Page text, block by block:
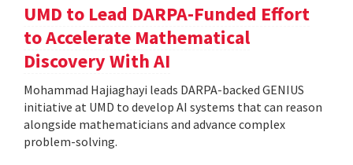
UMD to Lead DARPA-Funded Effort
to Accelerate Mathematical
Discovery With AI
Mohammad Hajiaghayi leads DARPA-backed GENIUS
initiative at UMD to develop AI systems that can reason
alongside mathematicians and advance complex
problem-solving.